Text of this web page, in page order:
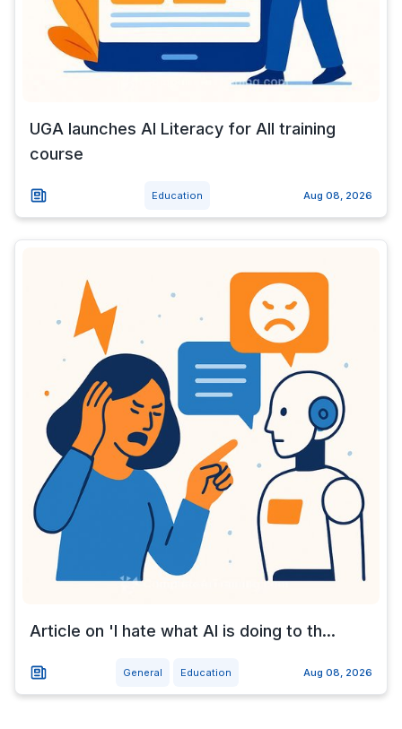
UGA launches AI Literacy for All training
course
Education Aug 08, 2026
Article on 'I hate what AI is doing to th...
General Education Aug 08, 2026